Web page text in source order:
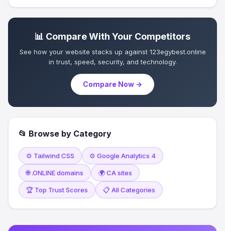
📊 Compare With Your Competitors
See how your website stacks up against 123egybest.online
in trust, speed, security, and technology.
Compare Now →
📂 Browse by Category
⚙️ Tailwind CSS ⚙️ Google Analytics 4
🌐 .ONLINE domains 🌍 CA sites
🏆 Top Trust Scores 📋 All Categories